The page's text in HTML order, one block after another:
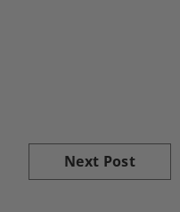
Next Post